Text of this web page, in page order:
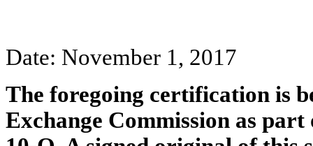
Date: November 1, 2017
The foregoing certification is
Exchange Commission as